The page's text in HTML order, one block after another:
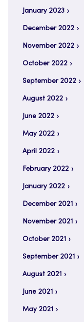
January 2023
December 2022
November 2022
October 2022
September 2022
August 2022
June 2022
May 2022
April 2022
February 2022
January 2022
December 2021
November 2021
October 2021
September 2021
August 2021
June 2021
May 2021